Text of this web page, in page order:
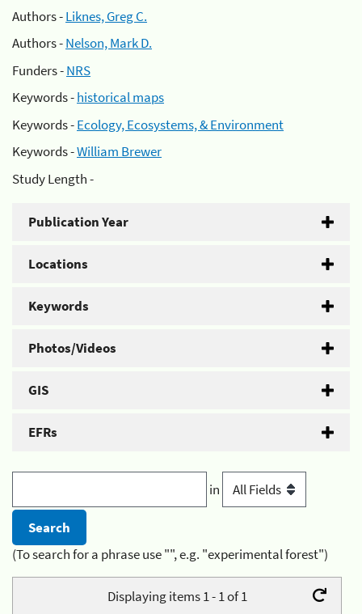
Authors -Liknes, Greg C.
Authors -Nelson, Mark D.
Funders -NRS
Keywords -historical maps
Keywords -Ecology, Ecosystems, & Environment
Keywords -William Brewer
Study Length -
Publication Year
Locations
Keywords
Photos/Videos
GIS
EFRs
in
(To search for a phrase use "", e.g. "experimental forest")
Displaying items 1 - 1 of 1